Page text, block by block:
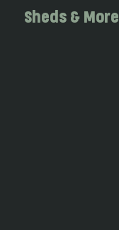
Sheds & More